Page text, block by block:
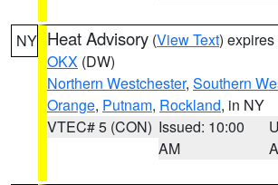
NY Heat Advisory (View Text)
OKX (DW)
Northern Westchester, Southern
Orange, Putnam, Rockland, in NY
VTEC# 5 (CON) Issued: 10:00
AM